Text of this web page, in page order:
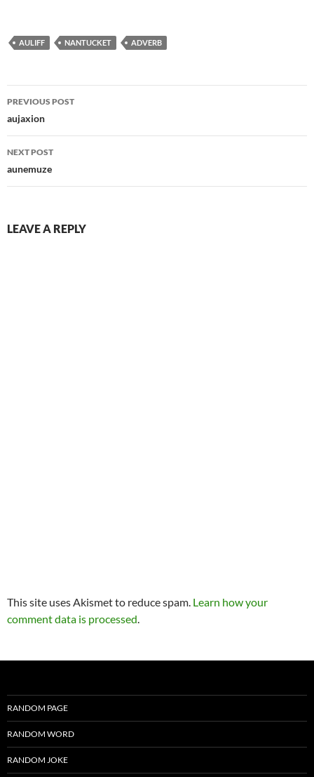
AULIFF NANTUCKET ADVERB
Post
navigation
PREVIOUS POST
aujaxion
NEXT POST
aunemuze
LEAVE A REPLY
This site uses Akismet to reduce spam. Learn how your
comment data is processed.
RANDOM PAGE
RANDOM WORD
RANDOM JOKE